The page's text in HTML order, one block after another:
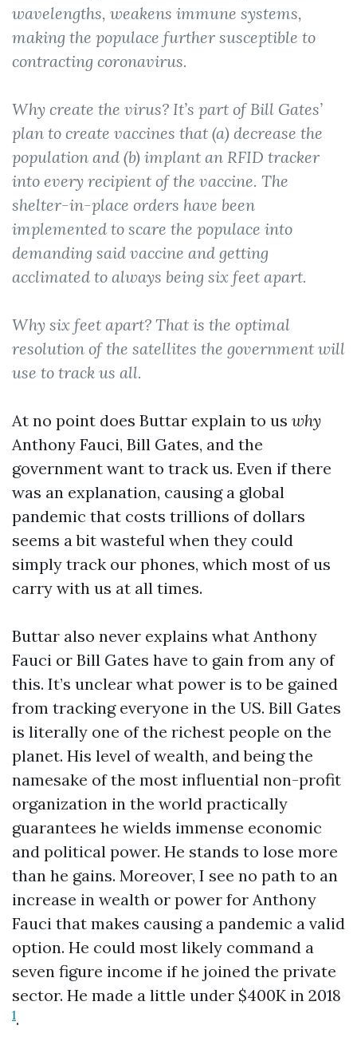
wavelengths, weakens immune systems,
making the populace further susceptible to
contracting coronavirus.
Why create the virus? It’s part of Bill Gates’
plan to create vaccines that (a) decrease the
population and (b) implant an RFID tracker
into every recipient of the vaccine. The
shelter-in-place orders have been
implemented to scare the populace into
demanding said vaccine and getting
acclimated to always being six feet apart.
Why six feet apart? That is the optimal
resolution of the satellites the government will
use to track us all.
At no point does Buttar explain to us why
Anthony Fauci, Bill Gates, and the
government want to track us. Even if there
was an explanation, causing a global
pandemic that costs trillions of dollars
seems a bit wasteful when they could
simply track our phones, which most of us
carry with us at all times.
Buttar also never explains what Anthony
Fauci or Bill Gates have to gain from any of
this. It’s unclear what power is to be gained
from tracking everyone in the US. Bill Gates
is literally one of the richest people on the
planet. His level of wealth, and being the
namesake of the most influential non-profit
organization in the world practically
guarantees he wields immense economic
and political power. He stands to lose more
than he gains. Moreover, I see no path to an
increase in wealth or power for Anthony
Fauci that makes causing a pandemic a valid
option. He could most likely command a
seven figure income if he joined the private
sector. He made a little under $400K in 2018
1.